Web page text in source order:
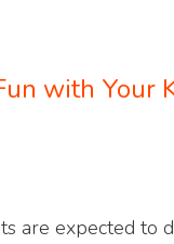
with Your
are expected